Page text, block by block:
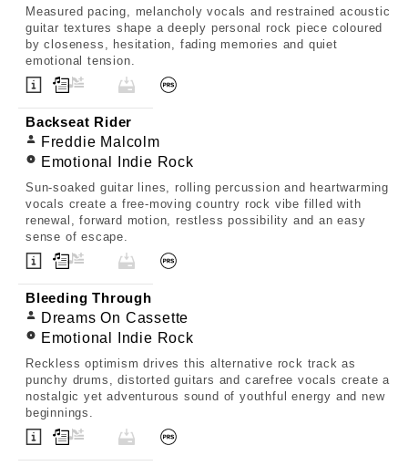
Measured pacing, melancholy vocals and restrained acoustic
guitar textures shape a deeply personal rock piece coloured
by closeness, hesitation, fading memories and quiet
emotional tension.
Backseat Rider
Freddie Malcolm
Emotional Indie Rock
Sun-soaked guitar lines, rolling percussion and heartwarming
vocals create a free-moving country rock vibe filled with
renewal, forward motion, restless possibility and an easy
sense of escape.
Bleeding Through
Dreams On Cassette
Emotional Indie Rock
Reckless optimism drives this alternative rock track as
punchy drums, distorted guitars and carefree vocals create a
nostalgic yet adventurous sound of youthful energy and new
beginnings.